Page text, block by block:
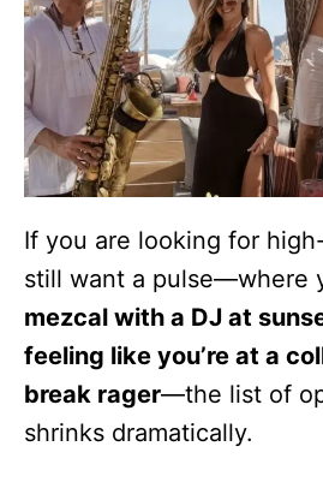
If you are looking for
still want a pulse—where
mezcal with a DJ at
feeling like you’re at a
break rager—the list of
shrinks dramatically.